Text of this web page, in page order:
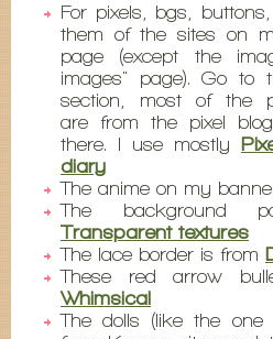
For pixels, bgs,
them of the sites on
page (except the
images" page). Go to
section, most of the
are from the pixel
there. I use mostly
diary
The anime on my
The background
Transparent textures
The lace border is from
These red arrow
Whimsical
The dolls (like the